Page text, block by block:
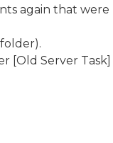
again that were
[Old Server Task]